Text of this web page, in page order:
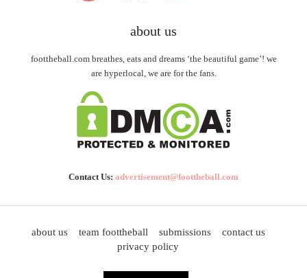
about us
foottheball.com breathes, eats and dreams ‘the beautiful game’! we
are hyperlocal, we are for the fans.
Contact Us: advertisement@foottheball.com
about us team foottheball submissions
contact us
privacy policy